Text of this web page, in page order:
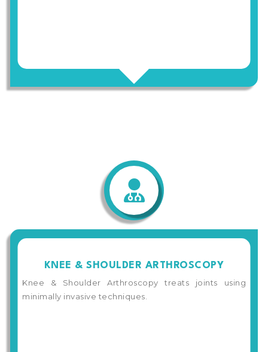
KNEE & SHOULDER ARTHROSCOPY
Knee & Shoulder Arthroscopy treats joints using
minimally invasive techniques.